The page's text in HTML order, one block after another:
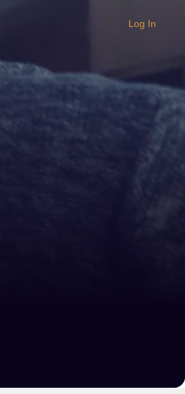
Log In